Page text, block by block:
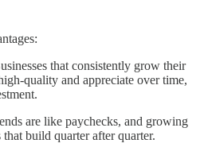
that consistently grow their
quality and appreciate over time,
are like paychecks, and growing
build quarter after quarter.